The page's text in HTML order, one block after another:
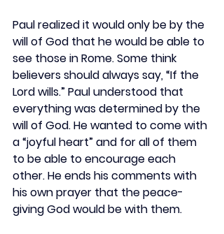
Paul realized it would only be by the
will of God that he would be able to
see those in Rome. Some think
believers should always say, “If the
Lord wills.” Paul understood that
everything was determined by the
will of God. He wanted to come with
a “joyful heart” and for all of them
to be able to encourage each
other. He ends his comments with
his own prayer that the peace-
giving God would be with them.